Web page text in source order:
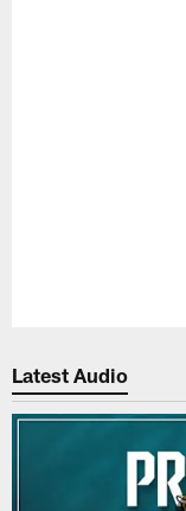
Latest Audio